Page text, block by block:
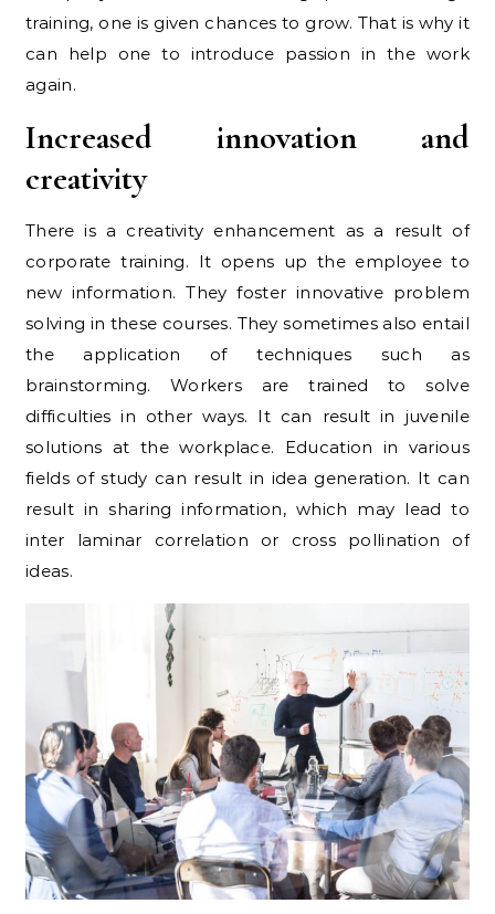
training, one is given chances to grow. That is why it
can help one to introduce passion in the work
again.
Increased innovation and
creativity
There is a creativity enhancement as a result of
corporate training. It opens up the employee to
new information. They foster innovative problem
solving in these courses. They sometimes also entail
the application of techniques such as
brainstorming. Workers are trained to solve
difficulties in other ways. It can result in juvenile
solutions at the workplace. Education in various
fields of study can result in idea generation. It can
result in sharing information, which may lead to
inter laminar correlation or cross pollination of
ideas.